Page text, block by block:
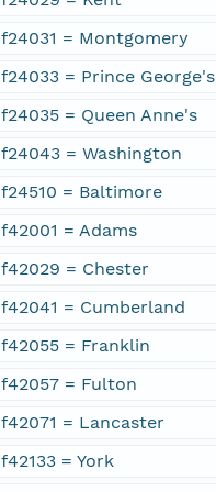
f24031 = Montgomery
f24033 = Prince George's
f24035 = Queen Anne's
f24043 = Washington
f24510 = Baltimore
f42001 = Adams
f42029 = Chester
f42041 = Cumberland
f42055 = Franklin
f42057 = Fulton
f42071 = Lancaster
f42133 = York